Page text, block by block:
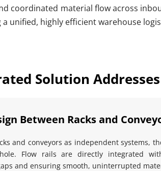
coordinated material flow across
unified, highly efficient warehouse
Solution
Between Racks and
and conveyors as independent systems,
Flow rails are directly integrated
and ensuring smooth, uninterrupted